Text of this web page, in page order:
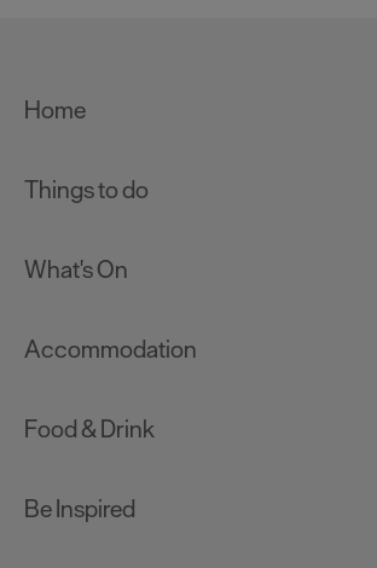
Home
Things to do
What's On
Accommodation
Food & Drink
Be Inspired